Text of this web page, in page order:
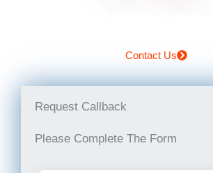
Contact Us
Request Callback
Please Complete The Form